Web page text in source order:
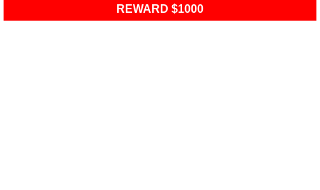
REWARD $1000